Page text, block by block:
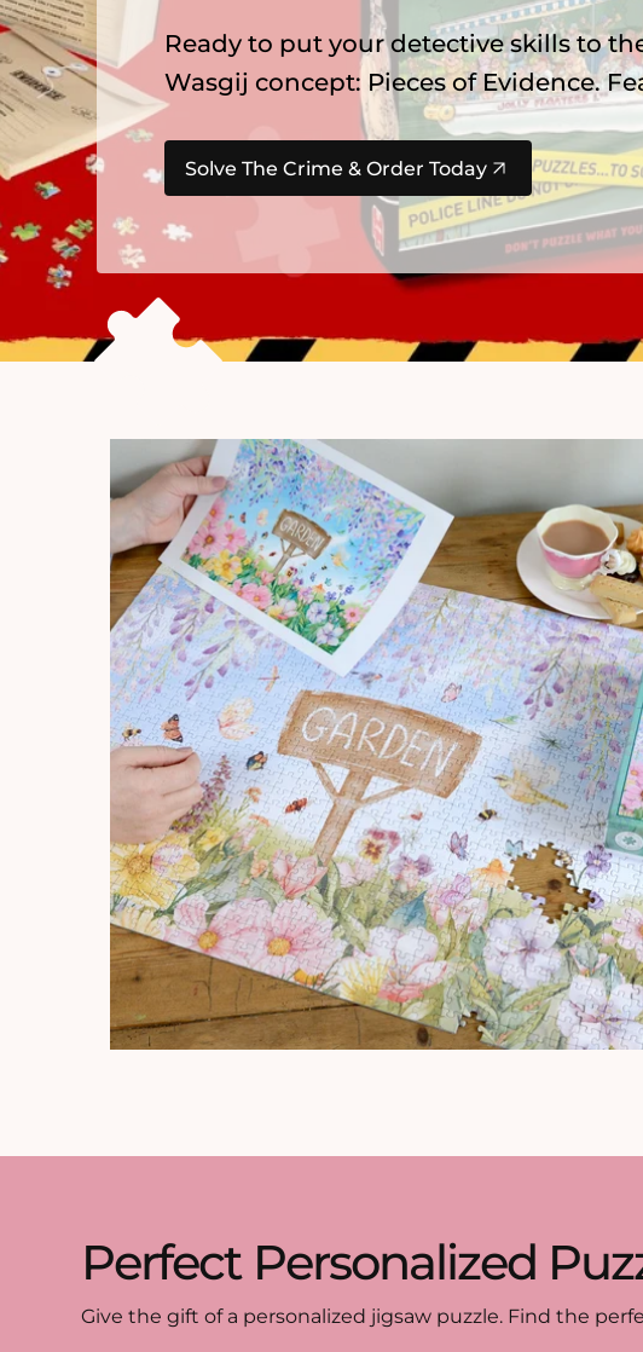
summer favourites, Alice in
Find Your Next Adventure
Perfect Personalized
Give the gift of a personalized jigsaw puzzle. Find the